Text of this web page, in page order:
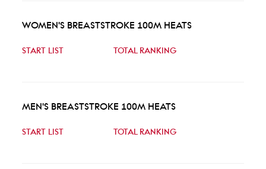
WOMEN'S BREASTSTROKE 100M HEATS
START LIST TOTAL RANKING
MEN'S BREASTSTROKE 100M HEATS
START LIST TOTAL RANKING